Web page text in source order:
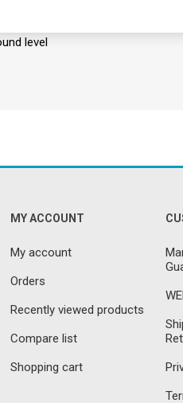
level
MY ACCOUNT
My account
Orders
Recently viewed products
Compare list
Shopping cart